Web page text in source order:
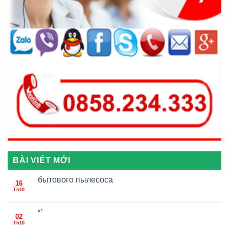
BÀI VIẾT MỚI
16
Th10
бытового пылесоса
02
Th10
“`